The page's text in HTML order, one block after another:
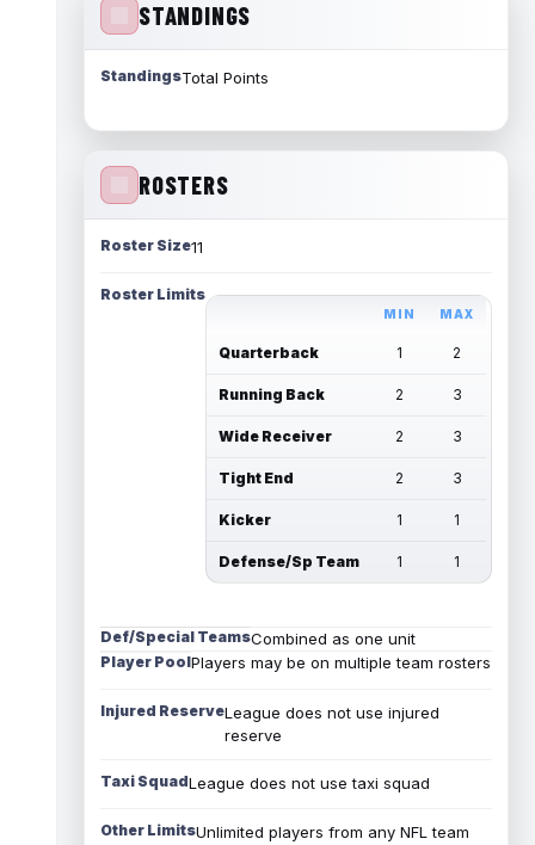
STANDINGS
StandingsTotal Points
ROSTERS
Roster Size11
Roster Limits
MIN MAX
Quarterback 1 2
Running Back 2 3
Wide Receiver 2 3
Tight End 2 3
Kicker 1 1
Defense/Sp Team 1 1
Def/Special TeamsCombined as one unit
Player PoolPlayers may be on multiple team rosters
Injured ReserveLeague does not use injured
reserve
Taxi SquadLeague does not use taxi squad
Other LimitsUnlimited players from any NFL team